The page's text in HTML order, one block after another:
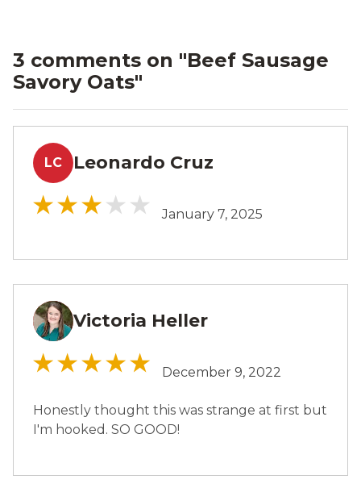
3 comments on "Beef Sausage
Savory Oats"
LC Leonardo Cruz
January 7, 2025
VH Victoria Heller
December 9, 2022
Honestly thought this was strange at first but
I'm hooked. SO GOOD!